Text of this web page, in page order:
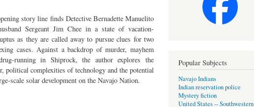
story line finds Detective Bernadette Manuelito
Sergeant Jim Chee in a state of vacation-
as they are called away to pursue clues for two
cases. Against a backdrop of murder, mayhem
running in Shiprock, the author explores the
political complexities of technology and the potential
scale solar development on the Navajo Nation.
Popular Subjects
Navajo Indians
Indian reservation police
Mystery fiction
United States -- Southwestern